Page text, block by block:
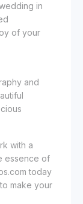
in
of your
and
with a
essence of
today
make your